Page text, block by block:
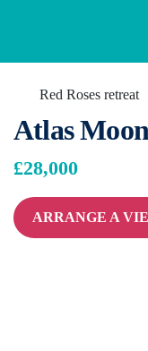
Red Roses retreat
Atlas
£28,000
ARRANGE A